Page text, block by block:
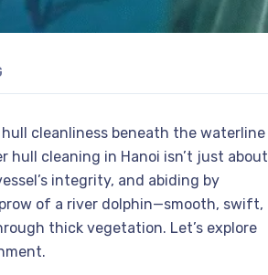
cleanliness beneath the waterline
cleaning in Hanoi isn’t just about
integrity, and abiding by
of a river dolphin—smooth, swift,
thick vegetation. Let’s explore